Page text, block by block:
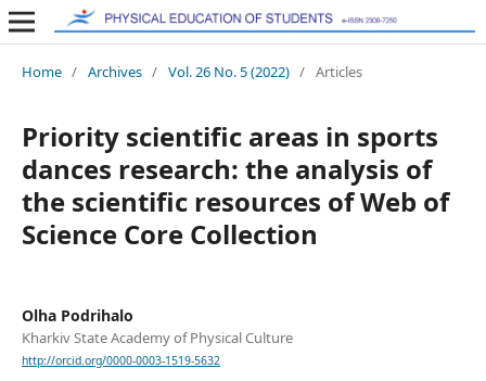
Home / Archives / Vol. 26 No. 5 (2022) / Articles
Priority scientific areas in sports
dances research: the analysis of
the scientific resources of Web of
Science Core Collection
Olha Podrihalo
Kharkiv State Academy of Physical Culture
http://orcid.org/0000-0003-1519-5632